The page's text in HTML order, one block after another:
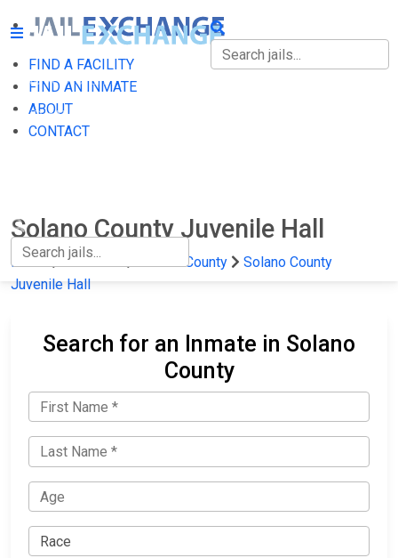
FIND A FACILITY
FIND AN INMATE
ABOUT
CONTACT
FIND A FACILITY
FIND AN INMATE
Solano County Juvenile Hall
Home California Solano County
Solano County
Juvenile Hall
Search for an Inmate in Solano
County